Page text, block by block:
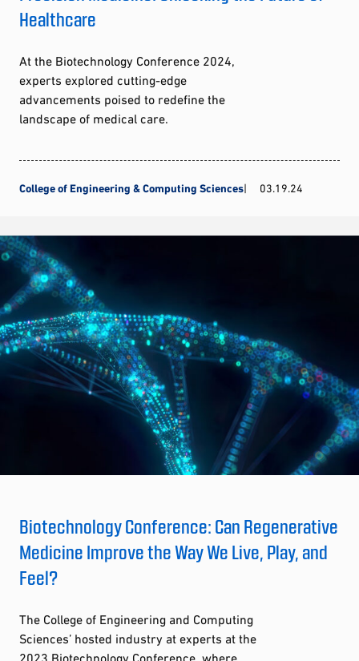
Healthcare
At the Biotechnology Conference 2024,
experts explored cutting-edge
advancements poised to redefine the
landscape of medical care.
College of Engineering & Computing Sciences 03.19.24
Biotechnology Conference: Can Regenerative
Medicine Improve the Way We Live, Play, and
Feel?
The College of Engineering and Computing
Sciences’ hosted industry at experts at the
2023 Biotechnology Conference, where